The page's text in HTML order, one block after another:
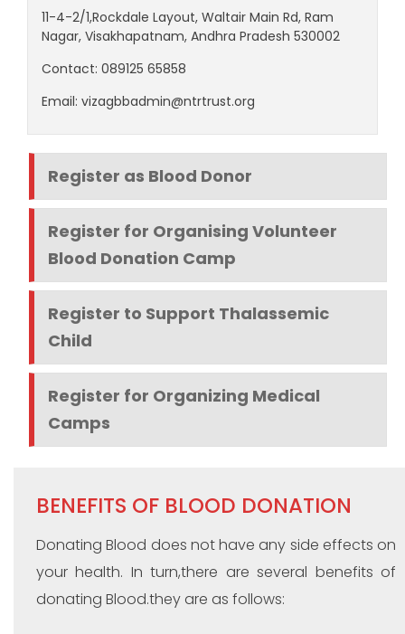
11-4-2/1,Rockdale Layout, Waltair Main Rd, Ram
Nagar, Visakhapatnam, Andhra Pradesh 530002
Contact: 089125 65858
Email: vizagbbadmin@ntrtrust.org
Register as Blood Donor
Register for Organising Volunteer
Blood Donation Camp
Register to Support Thalassemic
Child
Register for Organizing Medical
Camps
BENEFITS OF BLOOD DONATION
Donating Blood does not have any side effects on
your health. In turn,there are several benefits of
donating Blood.they are as follows: